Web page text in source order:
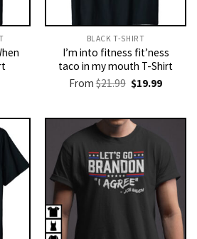
BLACK T-SHIRT
I’m into fitness fit’ness
taco in my mouth T-Shirt
From$21.99 Original
price
$21.99.
$19.99Current
$19.99.